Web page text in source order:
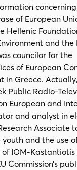
of European
Hellenic
and the
councilor for the
of European
in Greece.
Public Radio-
European and
and analyst in
Associate
youth and the use
of IOM-Kastantiotis
Commission’s